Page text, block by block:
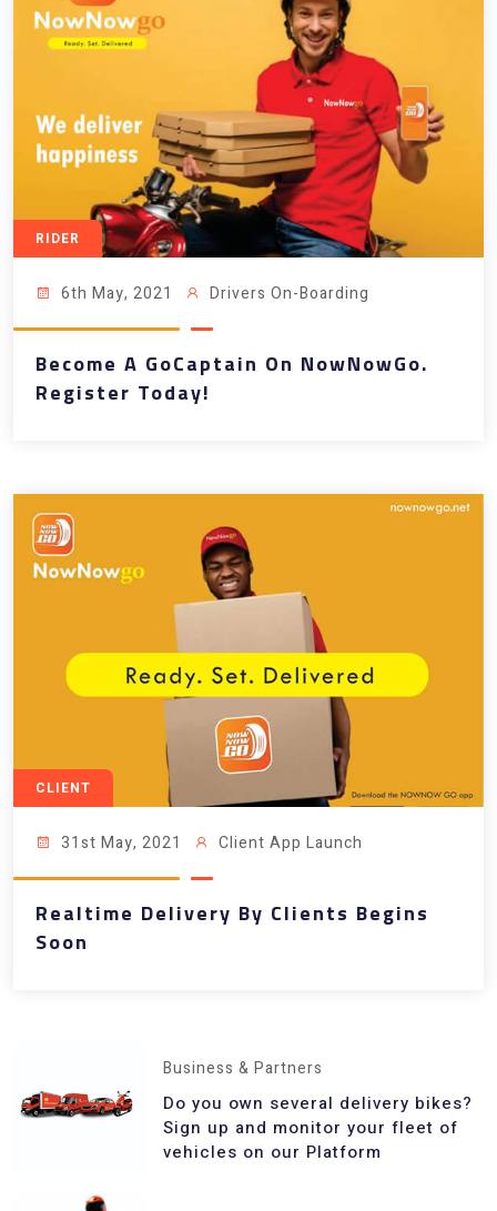
RIDER
6th May, 2021 Drivers On-Boarding
Become A GoCaptain On NowNowGo.
Register Today!
CLIENT
31st May, 2021 Client App Launch
Realtime Delivery By Clients Begins
Soon
Business & Partners
Do you own several delivery bikes?
Sign up and monitor your fleet of
vehicles on our Platform